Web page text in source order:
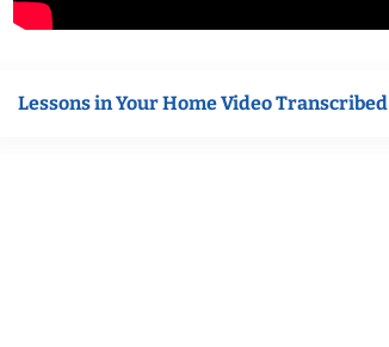
Lessons in Your Home Video Transcribed